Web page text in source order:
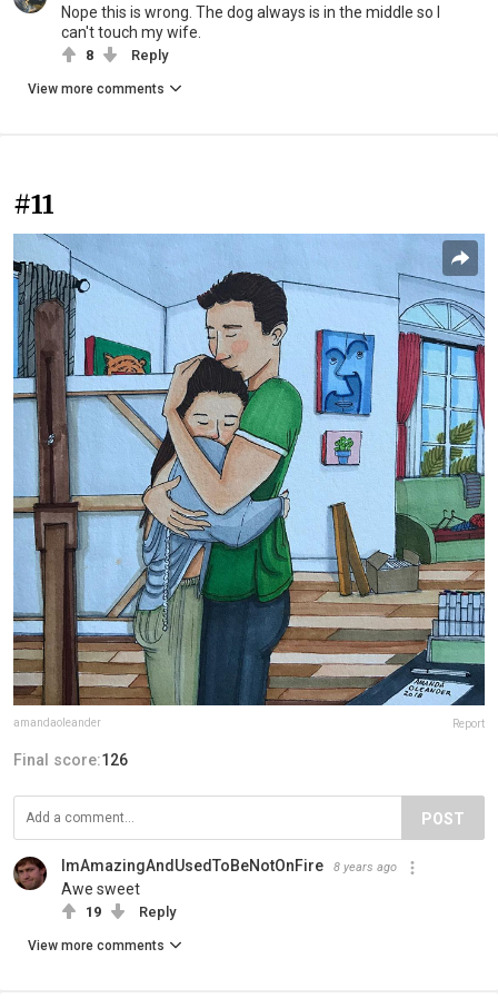
Nope this is wrong. The dog always is in the middle so I
can't touch my wife.
8 Reply
View more comments
#11
amandaoleander Report
Final score:126
POST
ImAmazingAndUsedToBeNotOnFire 8 years ago
Awe sweet
19 Reply
View more comments